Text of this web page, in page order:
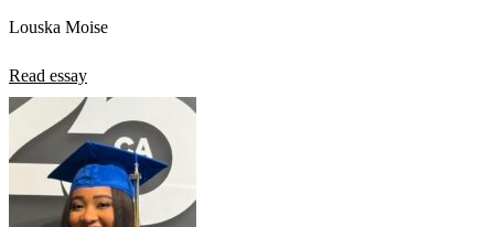
Louska Moise
Read essay